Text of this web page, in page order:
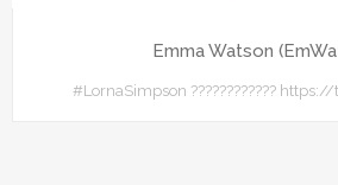
Emma Watson
#LornaSimpson ????????????